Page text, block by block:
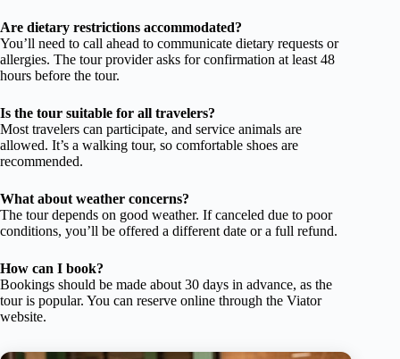
Are dietary restrictions accommodated?
You’ll need to call ahead to communicate dietary requests or
allergies. The tour provider asks for confirmation at least 48
hours before the tour.
Is the tour suitable for all travelers?
Most travelers can participate, and service animals are
allowed. It’s a walking tour, so comfortable shoes are
recommended.
What about weather concerns?
The tour depends on good weather. If canceled due to poor
conditions, you’ll be offered a different date or a full refund.
How can I book?
Bookings should be made about 30 days in advance, as the
tour is popular. You can reserve online through the Viator
website.